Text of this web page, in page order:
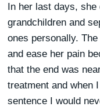
In her last days, she
grandchildren and
ones personally.
and ease her pain
that the end was
treatment and when
sentence I would